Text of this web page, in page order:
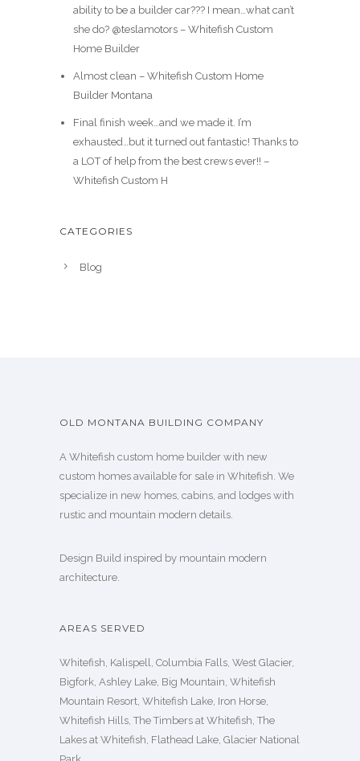
ability to be a builder car??? I mean…what can’t
she do? @teslamotors – Whitefish Custom
Home Builder
Almost clean – Whitefish Custom Home
Builder Montana
Final finish week…and we made it. I’m
exhausted…but it turned out fantastic! Thanks to
a LOT of help from the best crews ever!! –
Whitefish Custom H
CATEGORIES
Blog
OLD MONTANA BUILDING COMPANY
A Whitefish custom home builder with new
custom homes available for sale in Whitefish. We
specialize in new homes, cabins, and lodges with
rustic and mountain modern details.
Design Build inspired by mountain modern
architecture.
AREAS SERVED
Whitefish, Kalispell, Columbia Falls, West Glacier,
Bigfork, Ashley Lake, Big Mountain, Whitefish
Mountain Resort, Whitefish Lake, Iron Horse,
Whitefish Hills, The Timbers at Whitefish, The
Lakes at Whitefish, Flathead Lake, Glacier National